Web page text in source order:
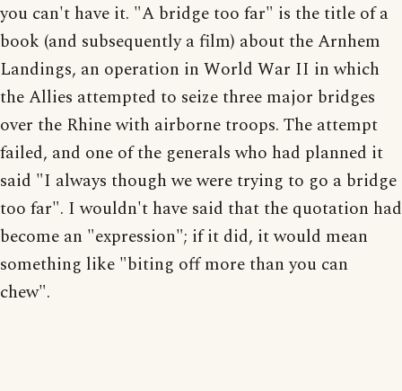
you can't have it. "A bridge too far" is the title of a
book (and subsequently a film) about the Arnhem
Landings, an operation in World War II in which
the Allies attempted to seize three major bridges
over the Rhine with airborne troops. The attempt
failed, and one of the generals who had planned it
said "I always though we were trying to go a bridge
too far". I wouldn't have said that the quotation had
become an "expression"; if it did, it would mean
something like "biting off more than you can
chew".